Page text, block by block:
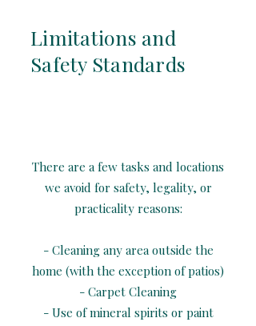
Limitations and
Safety Standards
There are a few tasks and locations
we avoid for safety, legality, or
practicality reasons:
- Cleaning any area outside the
home (with the exception of patios)
- Carpet Cleaning
- Use of mineral spirits or paint